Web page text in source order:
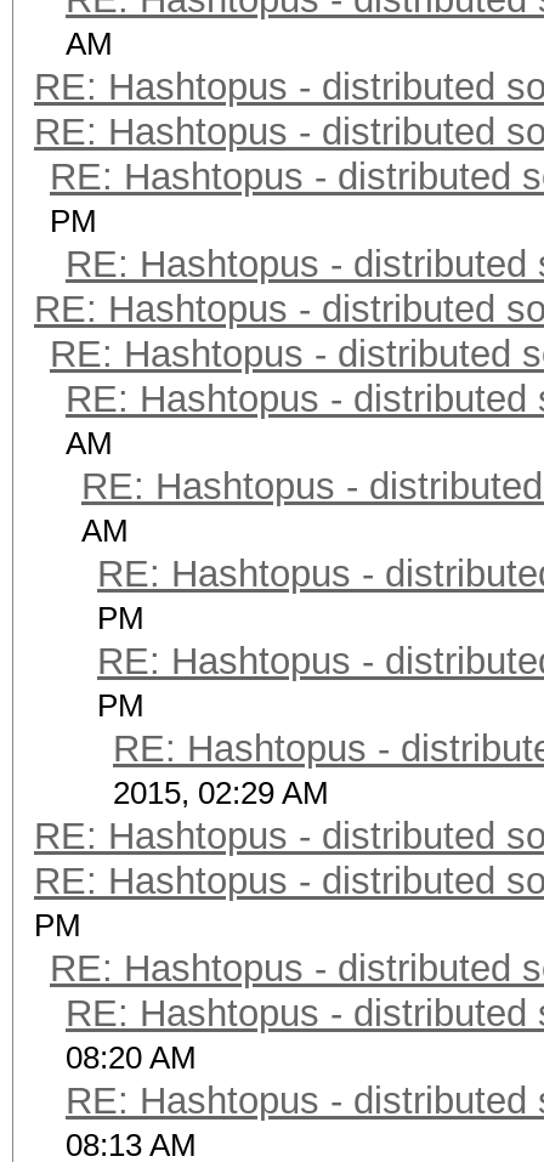
AM
RE: Hashtopus - distributed
RE: Hashtopus - distributed
RE: Hashtopus - distributed
PM
RE: Hashtopus - distributed
RE: Hashtopus - distributed
RE: Hashtopus - distributed
RE: Hashtopus - distributed
AM
RE: Hashtopus -
AM
RE: Hashtopus -
PM
RE: Hashtopus -
PM
RE: Hashtopus -
2015, 02:29 AM
RE: Hashtopus - distributed
RE: Hashtopus - distributed
PM
RE: Hashtopus - distributed
RE: Hashtopus - distributed
08:20 AM
RE: Hashtopus - distributed
08:13 AM